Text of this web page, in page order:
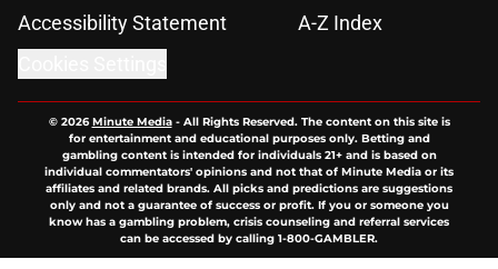
Accessibility Statement
A-Z Index
© 2026Minute Media- All Rights Reserved. The content on this site is
for entertainment and educational purposes only. Betting and
gambling content is intended for individuals 21+ and is based on
individual commentators' opinions and not that of Minute Media or its
affiliates and related brands. All picks and predictions are suggestions
only and not a guarantee of success or profit. If you or someone you
know has a gambling problem, crisis counseling and referral services
can be accessed by calling 1-800-GAMBLER.